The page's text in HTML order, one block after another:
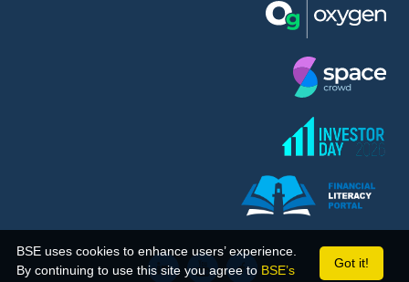
Got it!
BSE uses cookies to enhance users’ experience.
By continuing to use this site you agree to BSE’s